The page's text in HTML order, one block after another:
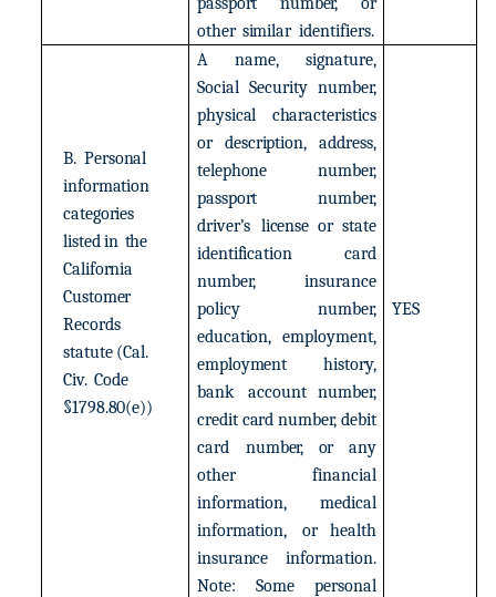
other similar identifiers.
B. Personal
information
categories
listedin the
California
Customer
Records
statute (Cal.
Civ. Code
§1798.80(e))
A name,
signature,
Social Security number,
physical
characteristics
or
description,
address,
telephone
number,
passport
number,
driver’s license or state
identification
card
number,
insurance
policy
number,
education, employment,
employment
history,
bank
account number,
credit card number, debit
card
number, or
any
other
financial
information,
medical
information,
or
health
insurance
information.
Note:
Some personal
YES